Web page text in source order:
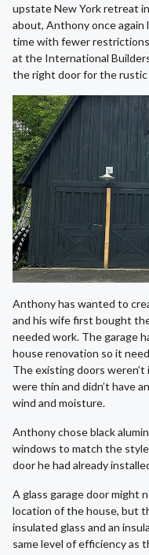
upstate New York retreat
about, Anthony once again
time with fewer
at the International
the right door for the rustic
Anthony has wanted to
and his wife first bought
needed work. The garage
house renovation so it
The existing doors
were thin and didn’t have
wind and moisture.
Anthony chose black
windows to match the
door he had already
A glass garage door might
location of the house, but
insulated glass and an
same level of efficiency as